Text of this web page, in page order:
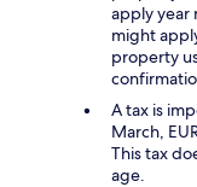
apply year
might
property
A tax is
March,
This tax
age.